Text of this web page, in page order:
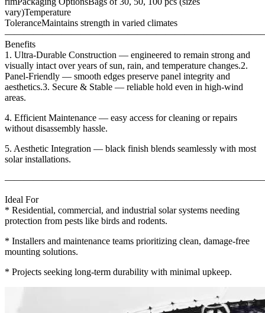
vary)Temperature
ToleranceMaintains strength in varied climates
Benefits
1. Ultra-Durable Construction — engineered to remain strong and
visually intact over years of sun, rain, and temperature changes.2.
Panel-Friendly — smooth edges preserve panel integrity and
aesthetics.3. Secure & Stable — reliable hold even in high-wind
areas.
4. Efficient Maintenance — easy access for cleaning or repairs
without disassembly hassle.
5. Aesthetic Integration — black finish blends seamlessly with most
solar installations.
Ideal For
* Residential, commercial, and industrial solar systems needing
protection from pests like birds and rodents.
* Installers and maintenance teams prioritizing clean, damage-free
mounting solutions.
* Projects seeking long-term durability with minimal upkeep.